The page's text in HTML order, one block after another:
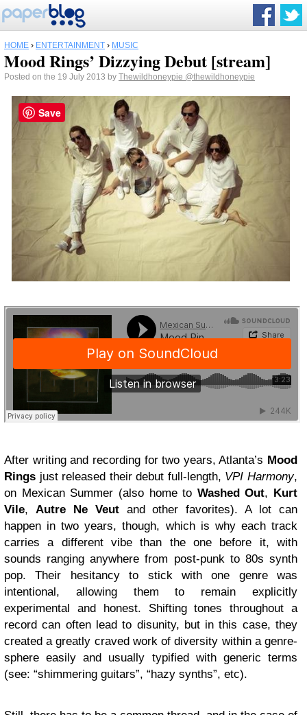
HOME › ENTERTAINMENT › MUSIC
Mood Rings’ Dizzying Debut [stream]
Posted on the 19 July 2013 by Thewildhoneypie @thewildhoneypie
After writing and recording for two years, Atlanta’s Mood
Rings just released their debut full-length, VPI Harmony,
on Mexican Summer (also home to Washed Out,
Kurt
Vile, Autre Ne Veutand other favorites). A lot can
happen in two years, though, which is why each track
carries a different vibe than the one before it, with
sounds ranging anywhere from post-punk to 80s synth
pop. Their hesitancy to stick with one genre was
intentional, allowing them to remain explicitly
experimental and honest. Shifting tones throughout a
record can often lead to disunity, but in this case, they
created a greatly craved work of diversity within a genre-
sphere easily and usually typified with generic terms
(see: “shimmering guitars”, “hazy synths”, etc).
Save